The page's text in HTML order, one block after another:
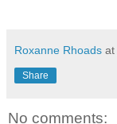
Roxanne Rhoads at
Share
No comments: